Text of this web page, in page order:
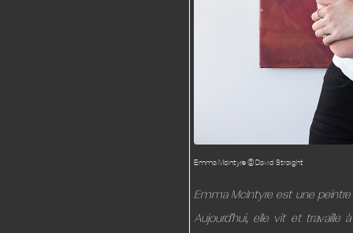
Emma McIntyre © David Straight
Emma McIntyre est une peintre
Aujourd’hui, elle vit et travaille